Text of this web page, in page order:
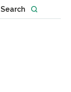
page
SearchOpen